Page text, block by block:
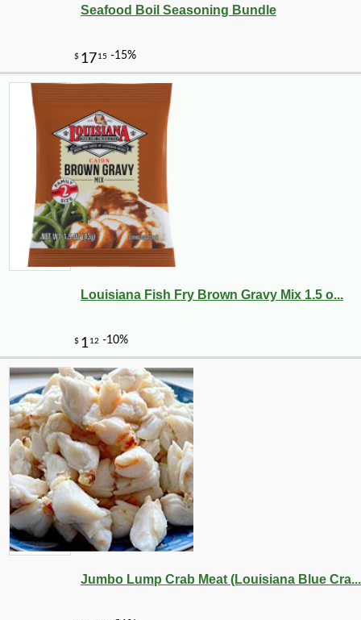
$2641 -10%
Seafood Boil Seasoning Bundle
Louisiana Fish Fry Brown Gravy Mix 1.5 o...
Jumbo Lump Crab Meat (Louisiana Blue Cra...